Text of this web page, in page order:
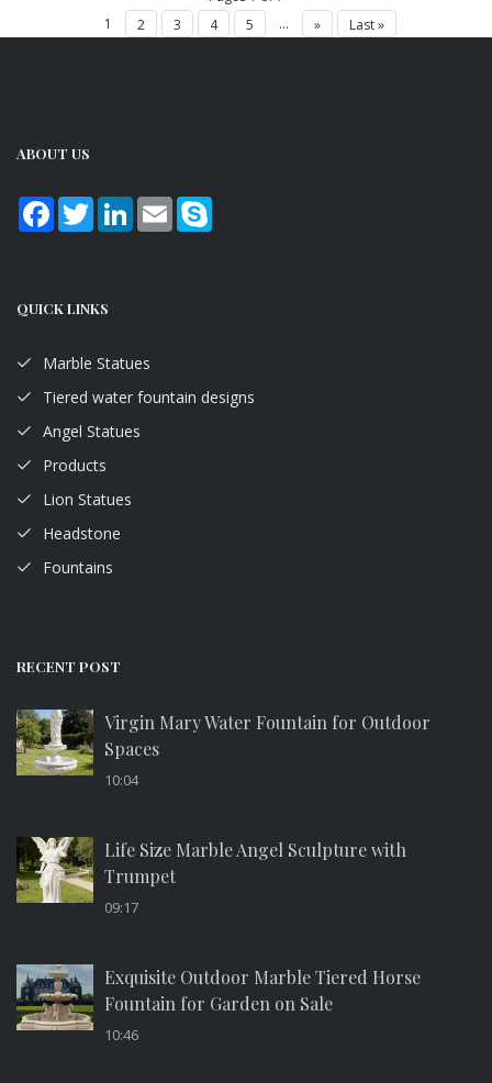
1
2 3 4 5 ... » Last »
ABOUT US
Facebook
TwitterLinkedIn
Email
QUICK LINKS
Marble Statues
Tiered water fountain designs
Angel Statues
Products
Lion Statues
Headstone
Fountains
RECENT POST
Virgin Mary Water Fountain for Outdoor
Spaces
10:04
Life Size Marble Angel Sculpture with
Trumpet
09:17
Exquisite Outdoor Marble Tiered Horse
Fountain for Garden on Sale
10:46